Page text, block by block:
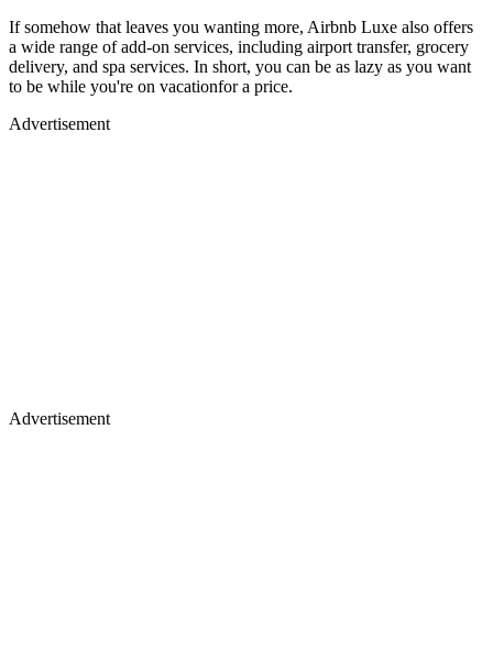
If somehow that leaves you wanting more, Airbnb Luxe also offers
a wide range of add-on services, including airport transfer, grocery
delivery, and spa services. In short, you can be as lazy as you want
to be while you're on vacationfor a price.
Advertisement
Advertisement